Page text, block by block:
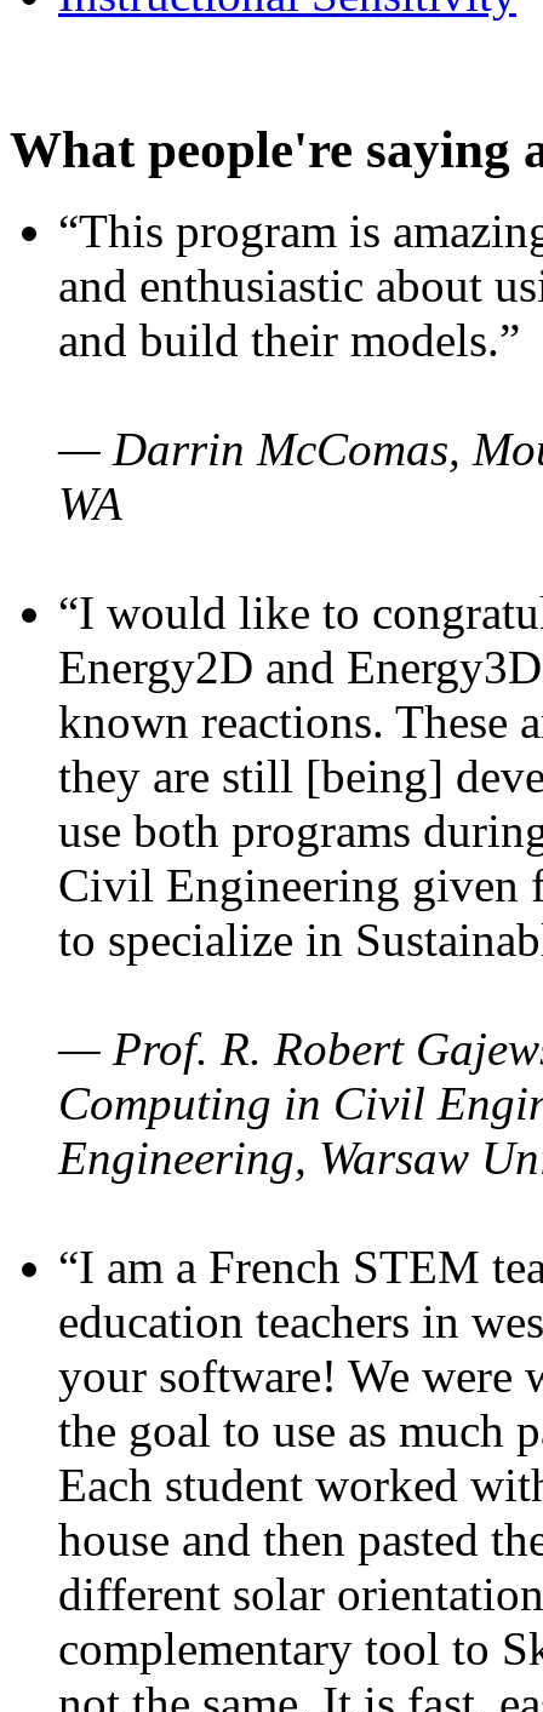
What people're saying
“This program is
and enthusiastic about
and build their models.”
— Darrin McComas,
WA
“I would like to
Energy2D and
known reactions. These
they are still [being]
use both programs
Civil Engineering given
to specialize in
— Prof. R. Robert
Computing in Civil
Engineering, Warsaw
“I am a French STEM
education teachers in
your software! We were
the goal to use as much
Each student worked
house and then pasted
different solar
complementary tool to